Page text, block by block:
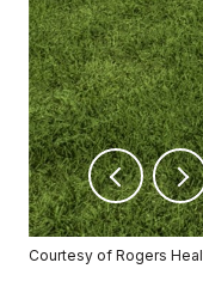
Courtesy of Rogers